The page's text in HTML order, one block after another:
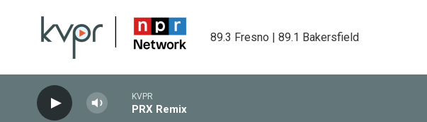
89.3 Fresno | 89.1 Bakersfield
KVPR
PRX Remix